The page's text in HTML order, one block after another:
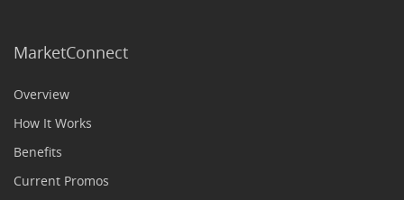
MarketConnect
Overview
How It Works
Benefits
Current Promos